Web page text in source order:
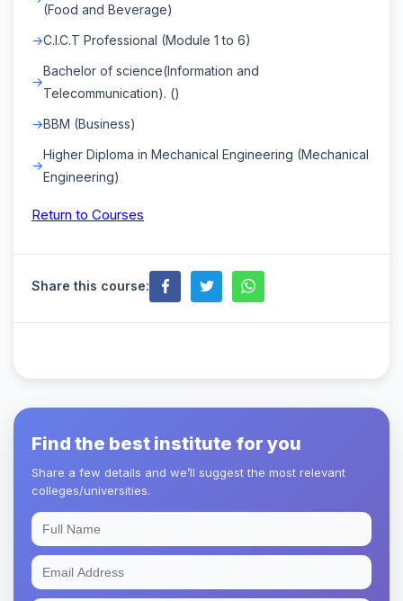
(Food and Beverage)
C.I.C.T Professional (Module 1 to 6)
Bachelor of science(Information and
Telecommunication). ()
BBM (Business)
Higher Diploma in Mechanical Engineering (Mechanical
Engineering)
Return to Courses
Share this course:
Find the best institute for you
Share a few details and we’ll suggest the most relevant
colleges/universities.